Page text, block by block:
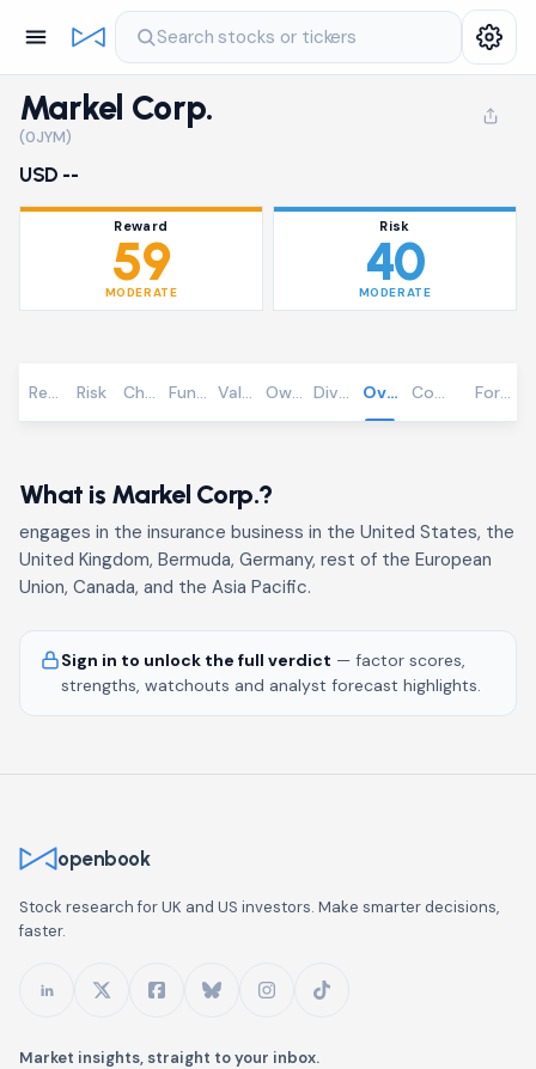
Search stocks or tickers
Markel Corp.
(0JYM)
USD --
Reward
59
MODERATE
Risk
40
MODERATE
Overview
RewardRisk Chart Fundamentals
Valuation Community
OwnershipDividends
What is Markel Corp.?
engages in the insurance business in the United States, the
United Kingdom, Bermuda, Germany, rest of the European
Union, Canada, and the Asia Pacific.
Sign in to unlock the full verdict — factor scores,
strengths, watchouts and analyst forecast highlights.
openbook
Stock research for UK and US investors. Make smarter decisions,
faster.
Market insights, straight to your inbox.